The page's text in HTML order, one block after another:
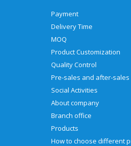
Payment
Delivery Time
MOQ
Product Customization
Quality Control
Social Activities
About company
Branch office
Products